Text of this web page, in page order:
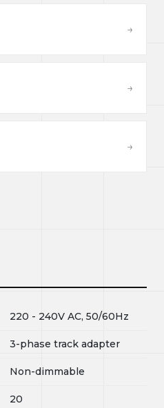
→
→
→
220 - 240V AC, 50/60Hz
3-phase track adapter
Non-dimmable
20